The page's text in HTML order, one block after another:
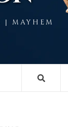
| MAYHEM